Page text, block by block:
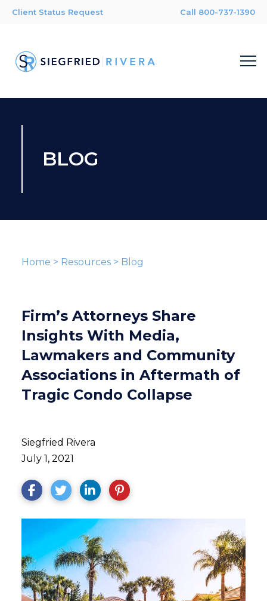
Client Status Request Call 800-737-1390
BLOG
Home > Resources> Blog
Firm’s Attorneys Share
Insights With Media,
Lawmakers and Community
Associations in Aftermath of
Tragic Condo Collapse
Siegfried Rivera
July 1, 2021